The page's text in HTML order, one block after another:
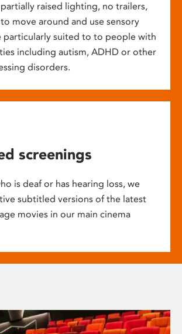
raised lighting, no trailers,
move around and use sensory
particularly suited to to people with
including autism, ADHD or other
disorders.
screenings
is deaf or has hearing loss, we
subtitled versions of the latest
movies in our main cinema